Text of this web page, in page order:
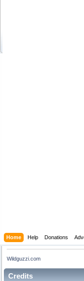
Home Help Donations
Wildguzzi.com
Credits